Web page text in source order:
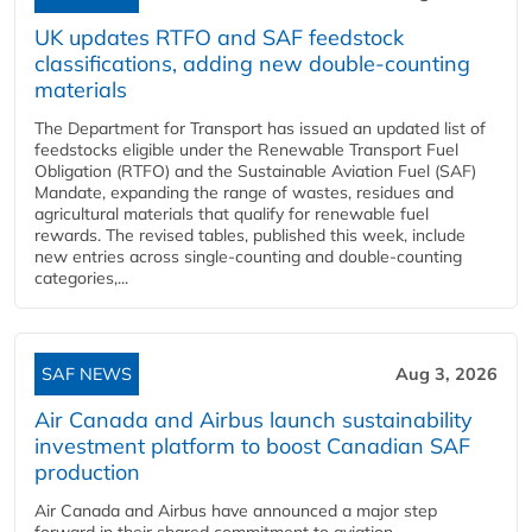
UK updates RTFO and SAF feedstock
classifications, adding new double‑counting
materials
The Department for Transport has issued an updated list of
feedstocks eligible under the Renewable Transport Fuel
Obligation (RTFO) and the Sustainable Aviation Fuel (SAF)
Mandate, expanding the range of wastes, residues and
agricultural materials that qualify for renewable fuel
rewards. The revised tables, published this week, include
new entries across single‑counting and double‑counting
categories,...
SAF NEWS Aug 3, 2026
Air Canada and Airbus launch sustainability
investment platform to boost Canadian SAF
production
Air Canada and Airbus have announced a major step